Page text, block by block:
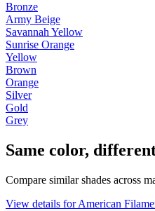
Bronze
Army Beige
Savannah Yellow
Sunrise Orange
Yellow
Brown
Orange
Silver
Gold
Grey
Same color,
Compare similar shades across
View details for American